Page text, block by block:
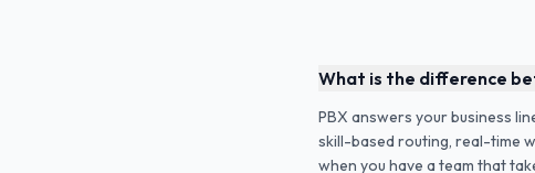
What is the difference
PBX answers your business
skill-based routing, real-time
when you have a team that